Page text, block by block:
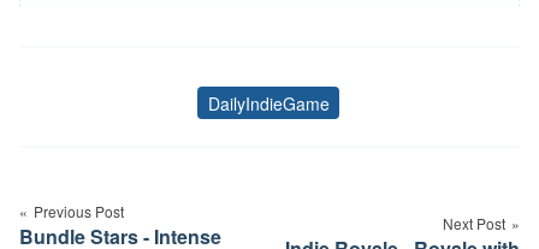
Tags
DailyIndieGame
navigation
Previous Post
Bundle Stars - Intense
Next Post